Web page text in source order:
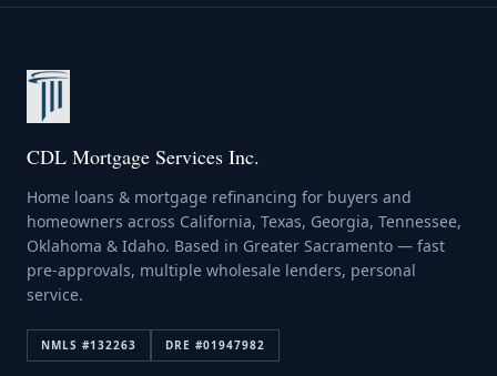
CDL Mortgage Services Inc.
Home loans & mortgage refinancing for buyers and
homeowners across California, Texas, Georgia, Tennessee,
Oklahoma & Idaho. Based in Greater Sacramento — fast
pre-approvals, multiple wholesale lenders, personal
service.
NMLS #132263 DRE #01947982